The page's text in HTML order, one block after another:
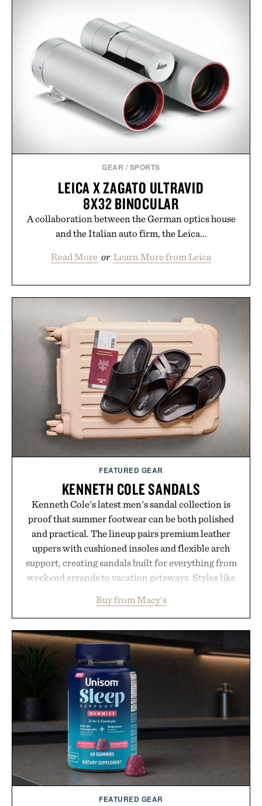
GEAR / SPORTS
LEICA X ZAGATO ULTRAVID
8X32 BINOCULAR
A collaboration between the German optics house
and the Italian auto firm, the Leica...
Read More or Learn More from Leica
FEATURED GEAR
KENNETH COLE SANDALS
Kenneth Cole's latest men's sandal collection is
proof that summer footwear can be both polished
and practical. The lineup pairs premium leather
uppers with cushioned insoles and flexible arch
support, creating sandals built for everything from
weekend errands to vacation getaways. Styles like
with elevated finishes, while the Wassen
introduces a modern two-tone look and the
Wooper delivers a refined leather slide that works
just as well with linen trousers as it does with
shorts. Comfortable enough for all-day wear and
versatile enough for nearly any warm-weather
outfit, these are the kind of sandals that earn a
permanent place in your summer rotation.
Presented by Kenneth Cole.
Buy from Macy's
FEATURED GEAR